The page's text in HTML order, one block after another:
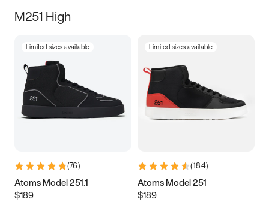
M251 High
Limited sizes available
(76)
Atoms Model 251.1
$189
Limited sizes available
(184)
Atoms Model 251
$189